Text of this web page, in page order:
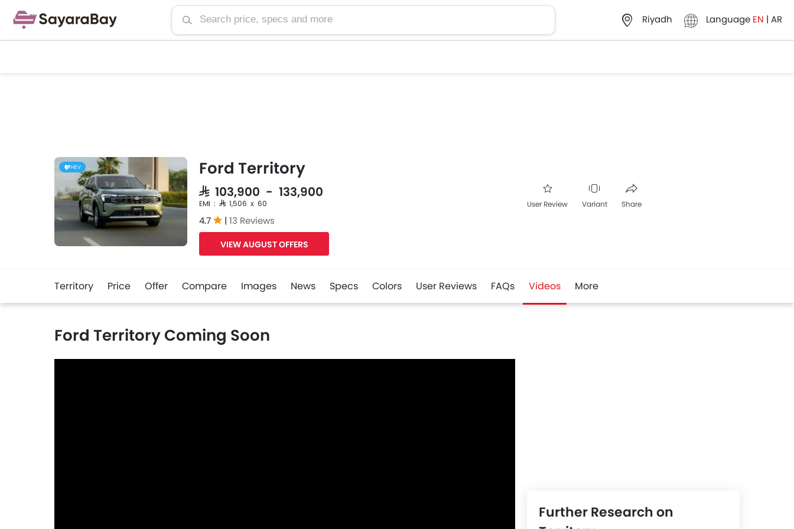
Riyadh Language EN | AR
HEV Ford Territory
SAR 103,900 - 133,900
EMI : SAR 1,506 x 60
4.7 | 13 Reviews
VIEW AUGUST OFFERS
User Review Variant Share
Territory Price Offer Compare Images News Specs Colors User Reviews FAQs Videos More
Ford Territory Coming Soon
Further Research on